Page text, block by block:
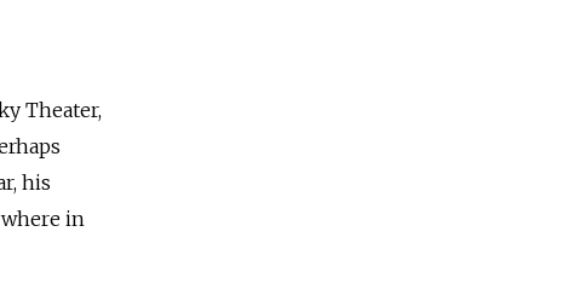
Theater,
his
in